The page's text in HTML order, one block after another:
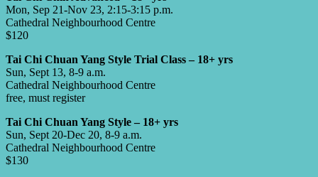
Mon, Sep 21-Nov 23, 2:15-3:15 p.m.
Cathedral Neighbourhood Centre
$120
Tai Chi Chuan Yang Style Trial Class – 18+ yrs
Sun, Sept 13, 8-9 a.m.
Cathedral Neighbourhood Centre
free, must register
Tai Chi Chuan Yang Style – 18+ yrs
Sun, Sept 20-Dec 20, 8-9 a.m.
Cathedral Neighbourhood Centre
$130